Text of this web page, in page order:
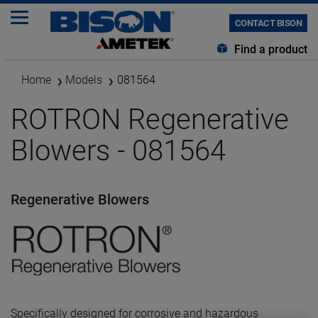
CONTACT BISON
Find a product
Home Models 081564
ROTRON Regenerative
Blowers - 081564
Regenerative Blowers
Specifically designed for corrosive and hazardous